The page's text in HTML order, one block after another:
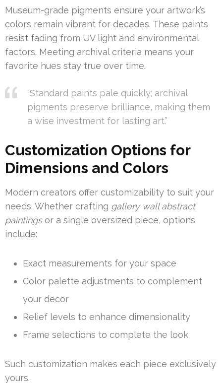
Museum-grade pigments ensure your artwork’s
colors remain vibrant for decades. These paints
resist fading from UV light and environmental
factors. Meeting archival criteria means your
favorite hues stay true over time.
“Standard paints pale quickly; archival
pigments preserve brilliance, making them
a wise investment for lasting art.”
Customization Options for
Dimensions and Colors
Modern creators offer customizability to suit your
needs. Whether crafting gallery wall abstract
paintingsor a single oversized piece, options
include:
Exact measurements for your space
Color palette adjustments to complement
your decor
Relief levels to enhance dimensionality
Frame selections to complete the look
Such customization makes each piece exclusively
yours.